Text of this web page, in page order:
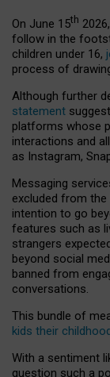
On June 15th 2026,
follow in the
children under 16,
process of
Although further
statement
platforms whose
interactions and
as Instagram,
Messaging
excluded from the
intention to go
features such as
strangers
beyond social
banned from
conversations.
This bundle of
kids their
With a sentiment
question such a